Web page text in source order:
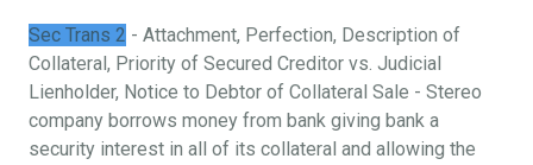
Sec Trans 2 - Attachment, Perfection, Description of
Collateral, Priority of Secured Creditor vs. Judicial
Lienholder, Notice to Debtor of Collateral Sale - Stereo
company borrows money from bank giving bank a
security interest in all of its collateral and allowing the